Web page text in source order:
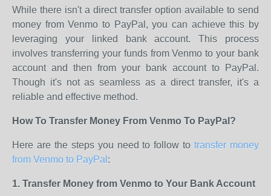
While there isn't a direct transfer option available to send
money from Venmo to PayPal, you can achieve this by
leveraging your linked bank account. This process
involves transferring your funds from Venmo to your bank
account and then from your bank account to PayPal.
Though it's not as seamless as a direct transfer, it's a
reliable and effective method.
How To Transfer Money From Venmo To PayPal?
Here are the steps you need to follow to transfer money
from Venmo to PayPal :
1. Transfer Money from Venmo to Your Bank Account